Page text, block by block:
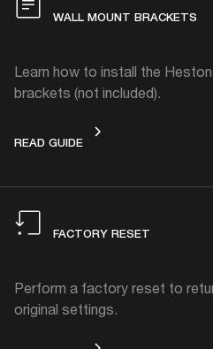
WALL MOUNT BRACKETS
Learn how to install the
brackets (not included).
READ GUIDEWALL MOUNT
FACTORY RESET
Perform a factory reset to
original settings.